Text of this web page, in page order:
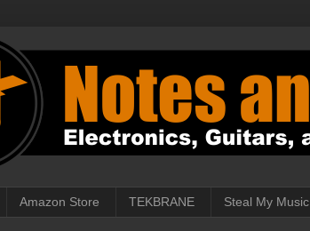
Amazon Store TEKBRANE Steal My Music